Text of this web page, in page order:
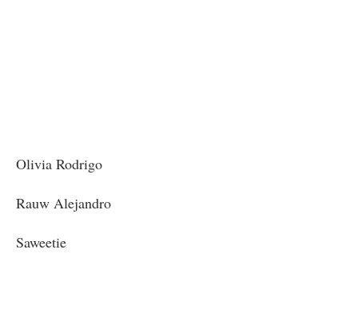
Olivia Rodrigo
Rauw Alejandro
Saweetie